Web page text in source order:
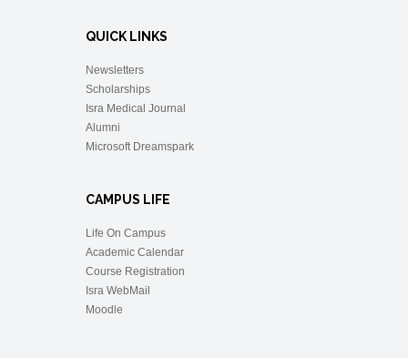
QUICK LINKS
Newsletters
Scholarships
Isra Medical Journal
Alumni
Microsoft Dreamspark
CAMPUS LIFE
Life On Campus
Academic Calendar
Course Registration
Isra WebMail
Moodle